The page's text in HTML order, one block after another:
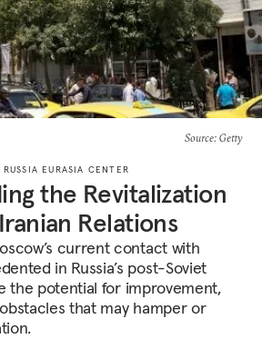
Source: Getty
EURASIA CENTER
the Revitalization
Relations
current contact with
in Russia’s post-Soviet
the potential for improvement,
that may hamper or